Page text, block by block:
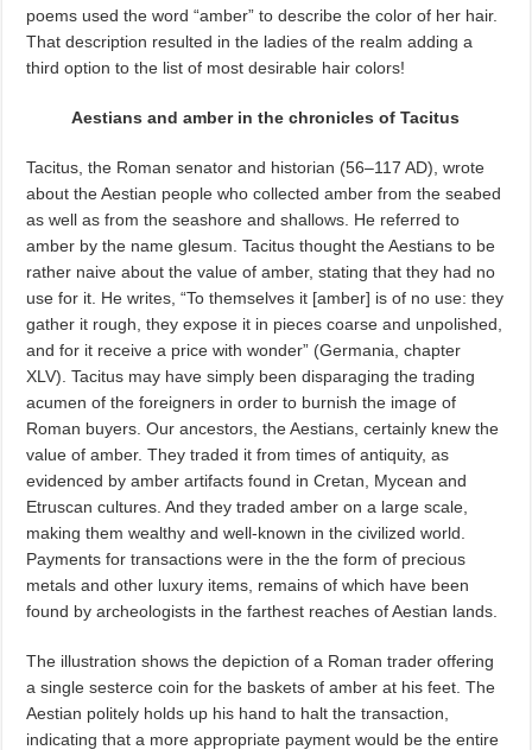
poems used the word “amber” to describe the color of her hair.
That description resulted in the ladies of the realm adding a
third option to the list of most desirable hair colors!
Aestians and amber in the chronicles of Tacitus
Tacitus, the Roman senator and historian (56–117 AD), wrote
about the Aestian people who collected amber from the seabed
as well as from the seashore and shallows. He referred to
amber by the name glesum. Tacitus thought the Aestians to be
rather naive about the value of amber, stating that they had no
use for it. He writes, “To themselves it [amber] is of no use: they
gather it rough, they expose it in pieces coarse and unpolished,
and for it receive a price with wonder” (Germania, chapter
XLV). Tacitus may have simply been disparaging the trading
acumen of the foreigners in order to burnish the image of
Roman buyers. Our ancestors, the Aestians, certainly knew the
value of amber. They traded it from times of antiquity, as
evidenced by amber artifacts found in Cretan, Mycean and
Etruscan cultures. And they traded amber on a large scale,
making them wealthy and well-known in the civilized world.
Payments for transactions were in the the form of precious
metals and other luxury items, remains of which have been
found by archeologists in the farthest reaches of Aestian lands.
The illustration shows the depiction of a Roman trader offering
a single sesterce coin for the baskets of amber at his feet. The
Aestian politely holds up his hand to halt the transaction,
indicating that a more appropriate payment would be the entire